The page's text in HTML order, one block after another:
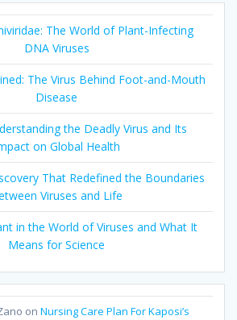
The World of Plant-Infecting
DNA Viruses
The Virus Behind Foot-and-Mouth
Disease
the Deadly Virus and Its
on Global Health
That Redefined the Boundaries
Viruses and Life
in the World of Viruses and What It
Means for Science
onNursing Care Plan For Kaposi’s